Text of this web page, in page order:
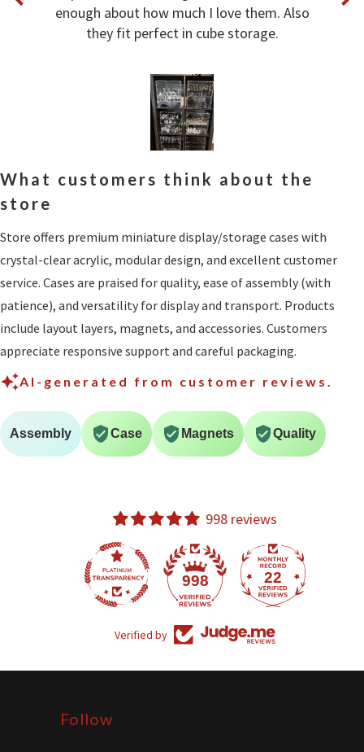
enough about how much I love them. Also
they fit perfect in cube storage.
What customers think about the
store
Store offers premium miniature display/storage cases with
crystal-clear acrylic, modular design, and excellent customer
service. Cases are praised for quality, ease of assembly (with
patience), and versatility for display and transport. Products
include layout layers, magnets, and accessories. Customers
appreciate responsive support and careful packaging.
AI-generated from customer reviews.
Assembly Case Magnets Quality
998 reviews
998 22
Verified by
Follow